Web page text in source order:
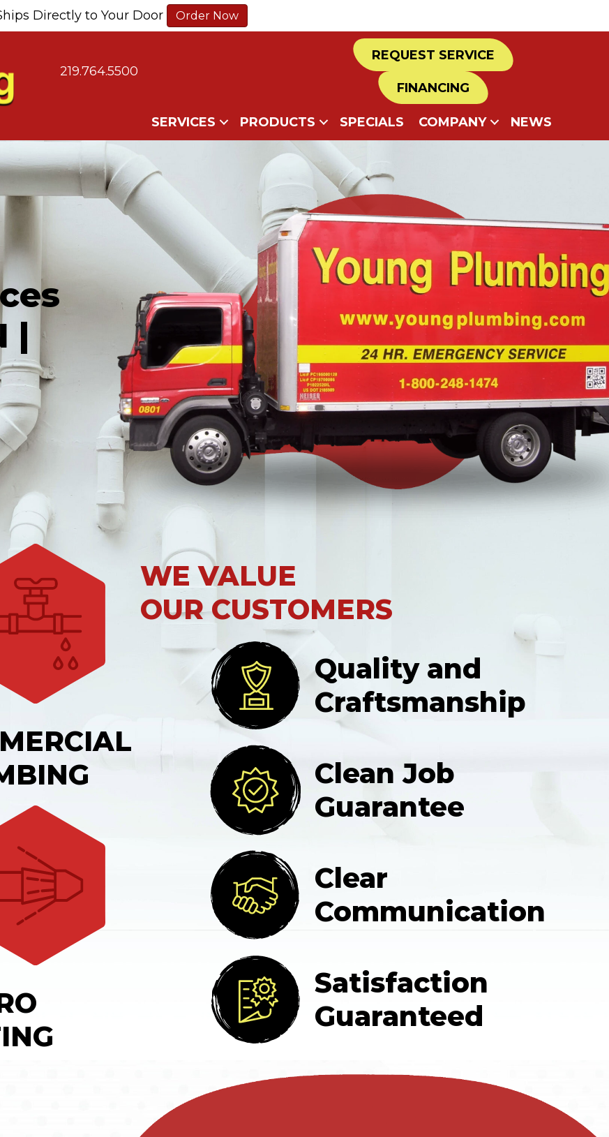
Directly to Your Door Order Now
219.764.5500
REQUEST SERVICE
FINANCING
SERVICES PRODUCTS SPECIALS COMPANY NEWS
|
WE VALUE
OUR CUSTOMERS
Quality and
Craftsmanship
Clean Job
Guarantee
Clear
Communication
Satisfaction
Guaranteed